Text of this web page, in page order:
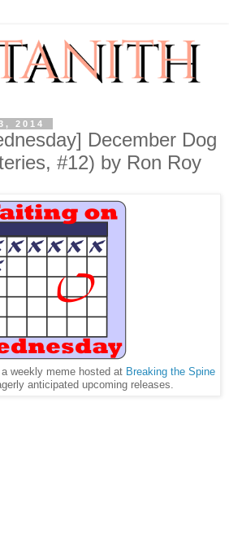
2014
December Dog
#12) by Ron Roy
a weekly meme hosted at Breaking the Spine
anticipated upcoming releases.